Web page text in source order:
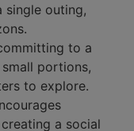
single outing,
to a
portions,
to explore.
a social